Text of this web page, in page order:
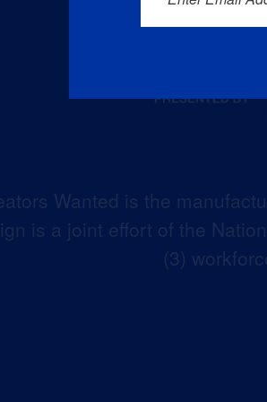
Wanted is the
is a joint effort of the
(3)